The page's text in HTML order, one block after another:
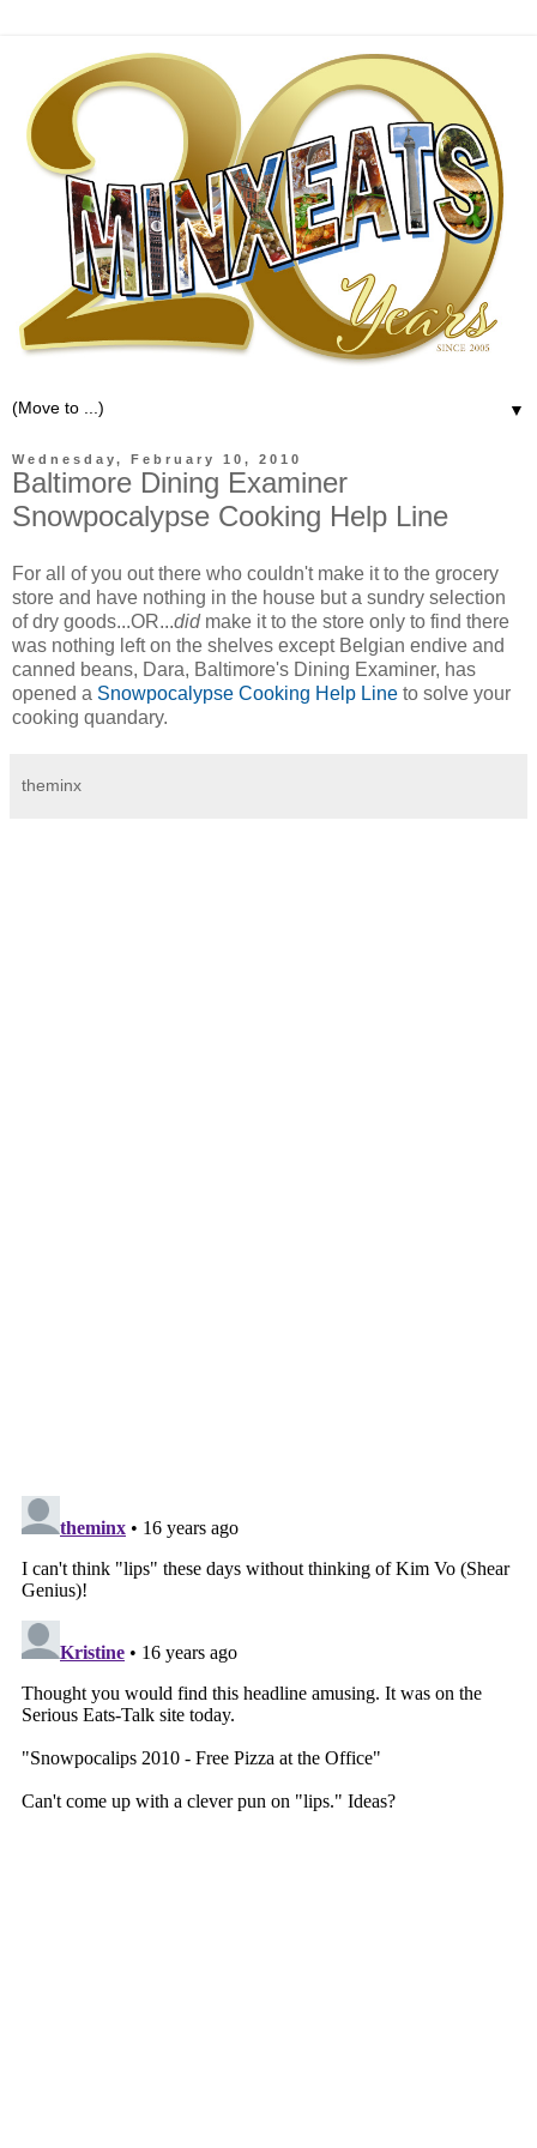
▼
Wednesday, February 10, 2010
Baltimore Dining Examiner
Snowpocalypse Cooking Help Line
For all of you out there who couldn't make it to the grocery
store and have nothing in the house but a sundry selection
of dry goods...OR...did make it to the store only to find there
was nothing left on the shelves except Belgian endive and
canned beans, Dara, Baltimore's Dining Examiner, has
opened a Snowpocalypse Cooking Help Line to solve your
cooking quandary.
theminx